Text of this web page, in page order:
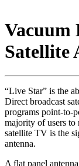
Vacuum
Satellite
“Live Star” is the
Direct broadcast
programs point-to-
majority of users to
satellite TV is the
antenna.
A flat panel